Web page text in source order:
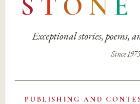
Exceptional stories, poems,
Since
PUBLISHING AND